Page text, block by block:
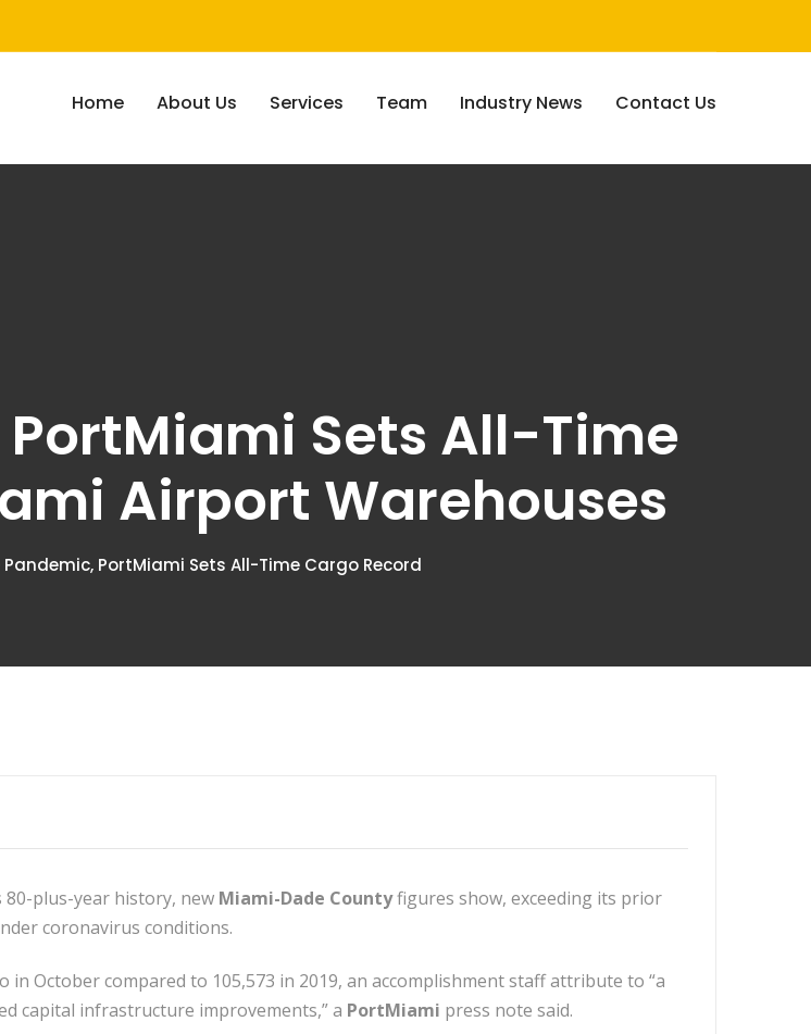
Home About Us Services Team Industry News Contact Us
Sets All-Time
Airport Warehouses
Pandemic, PortMiami Sets All-Time Cargo Record
plus-year history, new Miami-Dade Countyfigures show, exceeding its prior
coronavirus conditions.
October compared to 105,573 in 2019, an accomplishment staff attribute to “a
capital infrastructure improvements,” a PortMiami press note said.